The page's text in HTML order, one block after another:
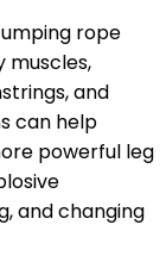
rope
muscles,
and
can help
powerful leg
and changing